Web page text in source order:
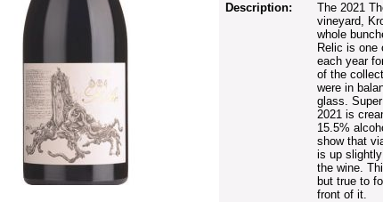
Description:
The 2021
vineyard,
whole
Relic is one
each year
of the
were in
glass.
2021 is
15.5%
show that
is up
the wine.
but true to
front of it.